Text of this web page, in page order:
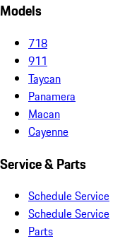
Models
718
911
Taycan
Panamera
Macan
Cayenne
Service & Parts
Schedule Service
Schedule Service
Parts